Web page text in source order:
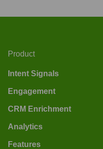
Product
Intent Signals
Engagement
CRM Enrichment
Analytics
Features